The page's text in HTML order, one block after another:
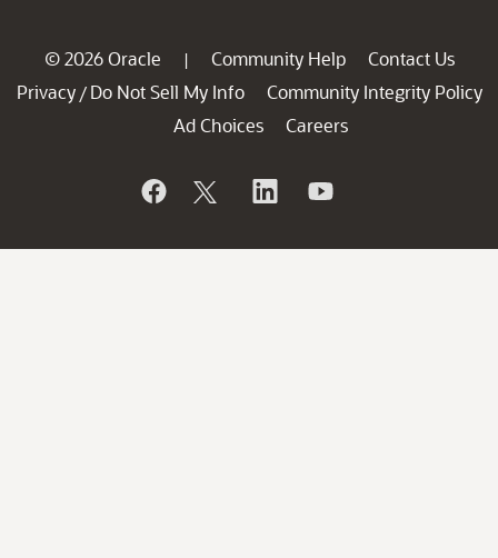
© 2026 Oracle | Community Help
Contact Us
Privacy / Do Not Sell My Info
Community Integrity Policy
Ad Choices
Careers